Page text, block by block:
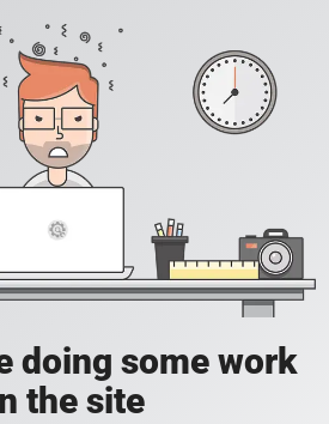
doing some work
the site